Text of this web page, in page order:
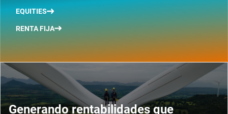
EQUITIES
RENTA FIJA
Generando rentabilidades que